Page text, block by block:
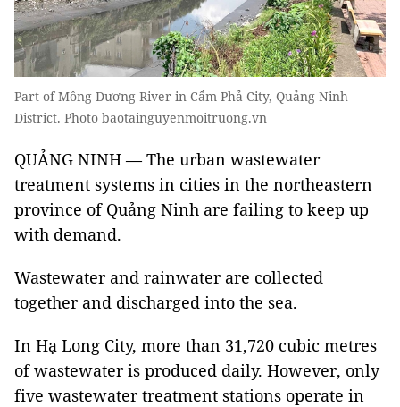
Part of Mông Dương River in Cẩm Phả City, Quảng Ninh
District. Photo baotainguyenmoitruong.vn
QUẢNG NINH — The urban wastewater
treatment systems in cities in the northeastern
province of Quảng Ninh are failing to keep up
with demand.
Wastewater and rainwater are collected
together and discharged into the sea.
In Hạ Long City, more than 31,720 cubic metres
of wastewater is produced daily. However, only
five wastewater treatment stations operate in